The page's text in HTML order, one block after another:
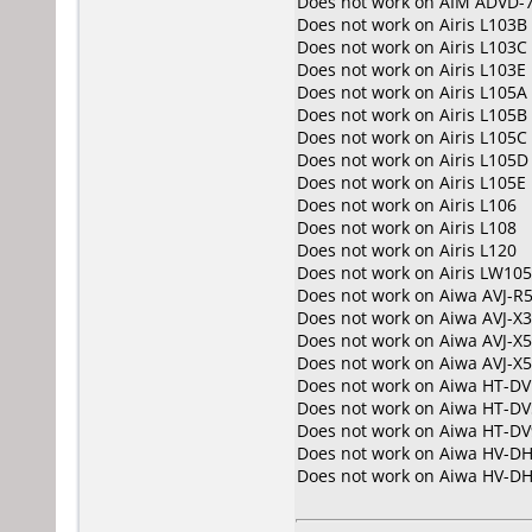
Does not work on Airis L103B
Does not work on Airis L103C
Does not work on Airis L103E
Does not work on Airis L105A
Does not work on Airis L105B
Does not work on Airis L105C
Does not work on Airis L105D
Does not work on Airis L105E
Does not work on Airis L106
Does not work on Airis L108
Does not work on Airis L120
Does not work on Airis
Does not work on Aiwa AVJ-R5
Does not work on Aiwa AVJ-
Does not work on Aiwa AVJ-X5
Does not work on Aiwa AVJ-
Does not work on Aiwa HT-
Does not work on Aiwa HT-
Does not work on Aiwa HT-
Does not work on Aiwa HV-
Does not work on Aiwa HV-